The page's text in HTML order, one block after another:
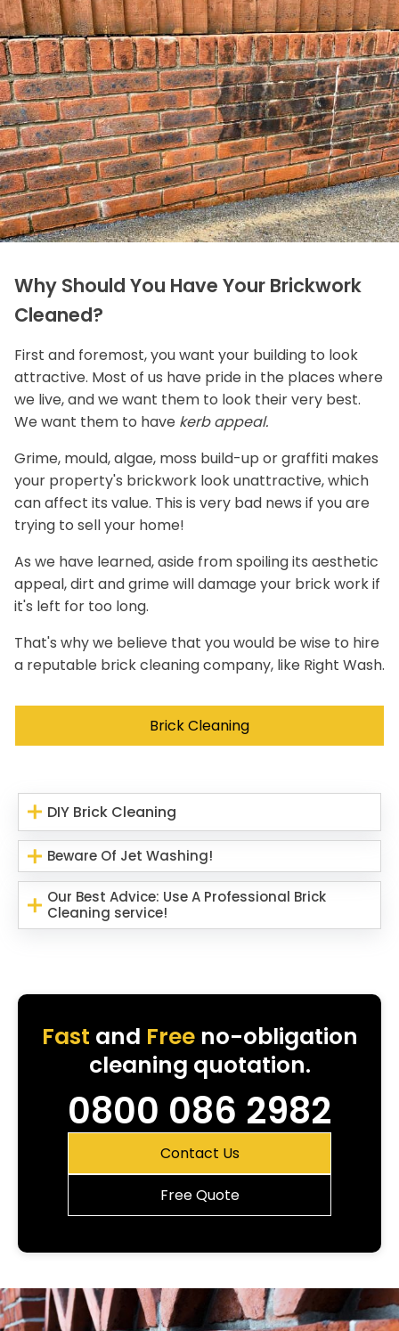
Why Should You Have Your Brickwork
Cleaned?
First and foremost, you want your building to look
attractive. Most of us have pride in the places where
we live, and we want them to look their very best.
We want them to have kerb appeal.
Grime, mould, algae, moss build-up or graffiti makes
your property's brickwork look unattractive, which
can affect its value. This is very bad news if you are
trying to sell your home!
As we have learned, aside from spoiling its aesthetic
appeal, dirt and grime will damage your brick work if
it's left for too long.
That's why we believe that you would be wise to hire
a reputable brick cleaning company, like Right Wash.
Brick Cleaning
DIY Brick Cleaning
Beware Of Jet Washing!
Our Best Advice: Use A Professional Brick
Cleaning service!
Fast and Freeno-obligation
cleaning quotation.
0800 086 2982
Contact Us
Free Quote